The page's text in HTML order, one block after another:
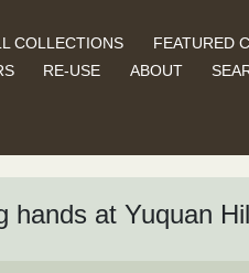
COLLECTIONS
FEATURED
RE-USE ABOUT
hands at Yuquan